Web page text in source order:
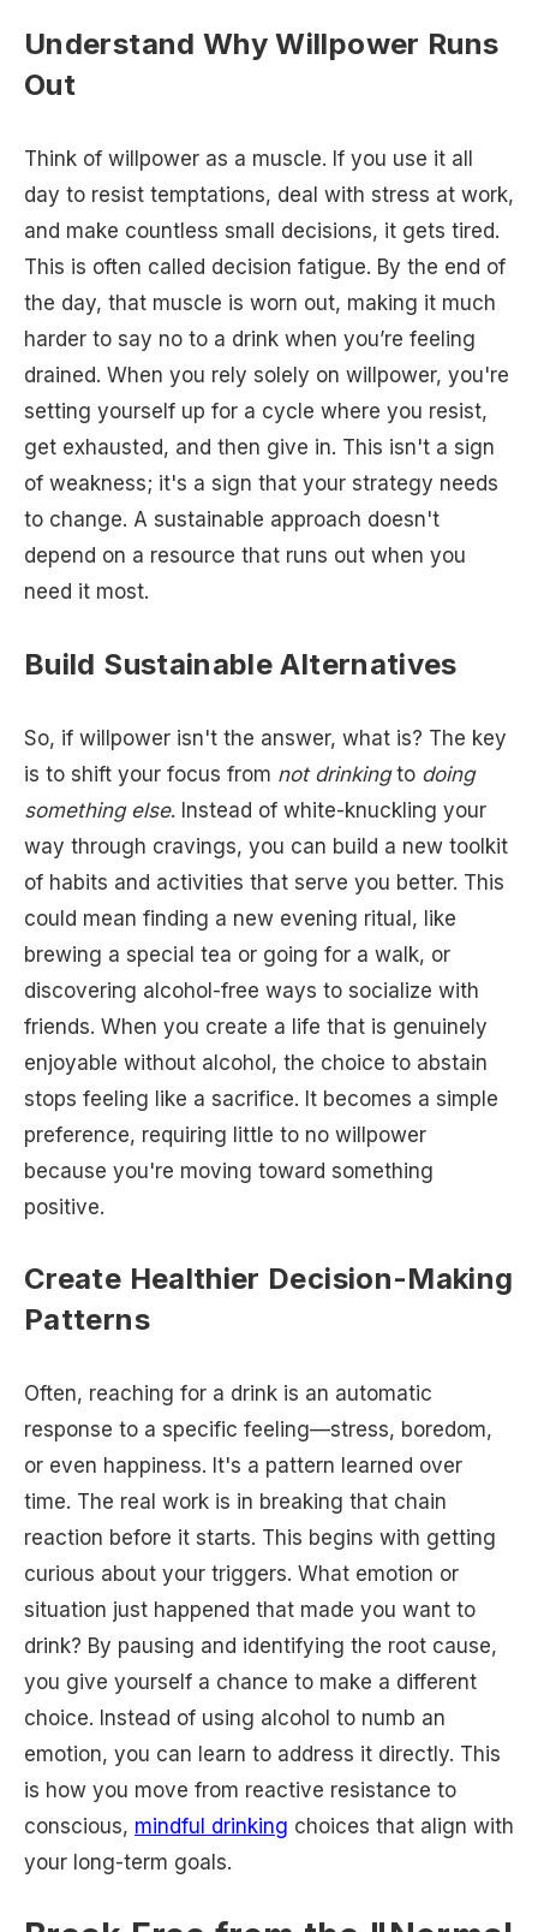
Understand Why Willpower Runs
Out
Think of willpower as a muscle. If you use it all
day to resist temptations, deal with stress at work,
and make countless small decisions, it gets tired.
This is often called decision fatigue. By the end of
the day, that muscle is worn out, making it much
harder to say no to a drink when you’re feeling
drained. When you rely solely on willpower, you're
setting yourself up for a cycle where you resist,
get exhausted, and then give in. This isn't a sign
of weakness; it's a sign that your strategy needs
to change. A sustainable approach doesn't
depend on a resource that runs out when you
need it most.
Build Sustainable Alternatives
So, if willpower isn't the answer, what is? The key
is to shift your focus from not drinkingto doing
something else. Instead of white-knuckling your
way through cravings, you can build a new toolkit
of habits and activities that serve you better. This
could mean finding a new evening ritual, like
brewing a special tea or going for a walk, or
discovering alcohol-free ways to socialize with
friends. When you create a life that is genuinely
enjoyable without alcohol, the choice to abstain
stops feeling like a sacrifice. It becomes a simple
preference, requiring little to no willpower
because you're moving toward something
positive.
Create Healthier Decision-Making
Patterns
Often, reaching for a drink is an automatic
response to a specific feeling—stress, boredom,
or even happiness. It's a pattern learned over
time. The real work is in breaking that chain
reaction before it starts. This begins with getting
curious about your triggers. What emotion or
situation just happened that made you want to
drink? By pausing and identifying the root cause,
you give yourself a chance to make a different
choice. Instead of using alcohol to numb an
emotion, you can learn to address it directly. This
is how you move from reactive resistance to
conscious, mindful drinking choices that align with
your long-term goals.